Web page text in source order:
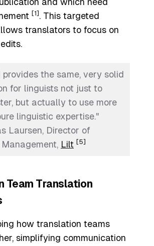
[1] . This targeted
translators to focus on
provides the same, very solid
for linguists not just to
but actually to use more
linguistic expertise."
Laursen, Director of
Lilt [5]
Team Translation
how translation teams
simplifying communication